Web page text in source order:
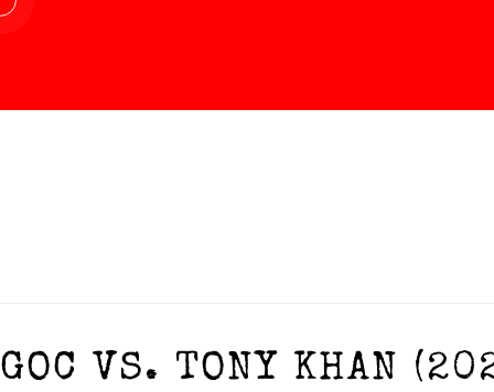
GOC VS. TONY KHAN